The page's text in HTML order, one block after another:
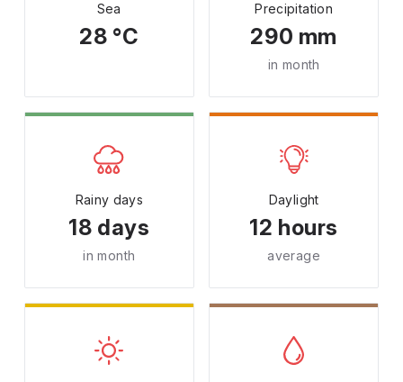
Sea
28 °C
Precipitation
290 mm
in month
Rainy days
18 days
in month
Daylight
12 hours
average